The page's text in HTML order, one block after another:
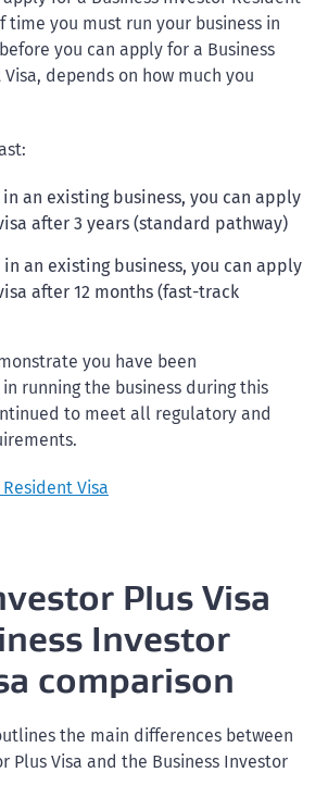
time you must run your business in
you can apply for a Business
depends on how much you
an existing business, you can apply
after 3 years (standard pathway)
in an existing business, you can apply
after 12 months (fast-track
you have been
in running the business during this
to meet all regulatory and
Visa
Plus Visa
Investor
comparison
the main differences between
Plus Visa and the Business Investor